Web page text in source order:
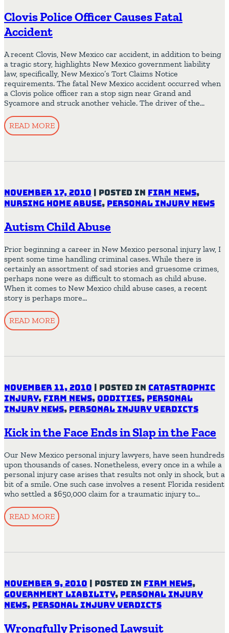
Clovis Police Officer Causes Fatal
Accident
A recent Clovis, New Mexico car accident, in addition to being
a tragic story, highlights New Mexico government liability
law, specifically, New Mexico’s Tort Claims Notice
requirements. The fatal New Mexico accident occurred when
a Clovis police officer ran a stop sign near Grand and
Sycamore and struck another vehicle. The driver of the…
READ MORE
November 17, 2010 | Posted in Firm News,
Nursing Home Abuse, Personal Injury News
Autism Child Abuse
Prior beginning a career in New Mexico personal injury law, I
spent some time handling criminal cases. While there is
certainly an assortment of sad stories and gruesome crimes,
perhaps none were as difficult to stomach as child abuse.
When it comes to New Mexico child abuse cases, a recent
story is perhaps more…
READ MORE
November 11, 2010 | Posted in Catastrophic
Injury, Firm News, Oddities, Personal
Injury News, Personal Injury Verdicts
Kick in the Face Ends in Slap in the Face
Our New Mexico personal injury lawyers, have seen hundreds
upon thousands of cases. Nonetheless, every once in a while a
personal injury case arises that results not only in shock, but a
bit of a smile. One such case involves a resent Florida resident
who settled a $650,000 claim for a traumatic injury to…
READ MORE
November 9, 2010 | Posted in Firm News,
Government Liability, Personal Injury
News, Personal Injury Verdicts
Wrongfully Prisoned Lawsuit